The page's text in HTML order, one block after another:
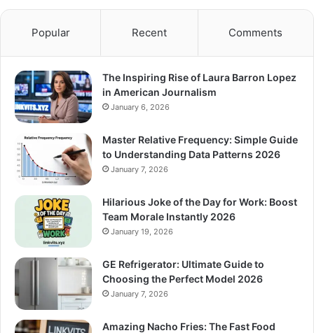
Popular Recent Comments
The Inspiring Rise of Laura Barron Lopez
in American Journalism
January 6, 2026
Master Relative Frequency: Simple Guide
to Understanding Data Patterns 2026
January 7, 2026
Hilarious Joke of the Day for Work: Boost
Team Morale Instantly 2026
January 19, 2026
GE Refrigerator: Ultimate Guide to
Choosing the Perfect Model 2026
January 7, 2026
Amazing Nacho Fries: The Fast Food